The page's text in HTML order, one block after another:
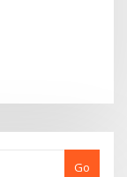
Go